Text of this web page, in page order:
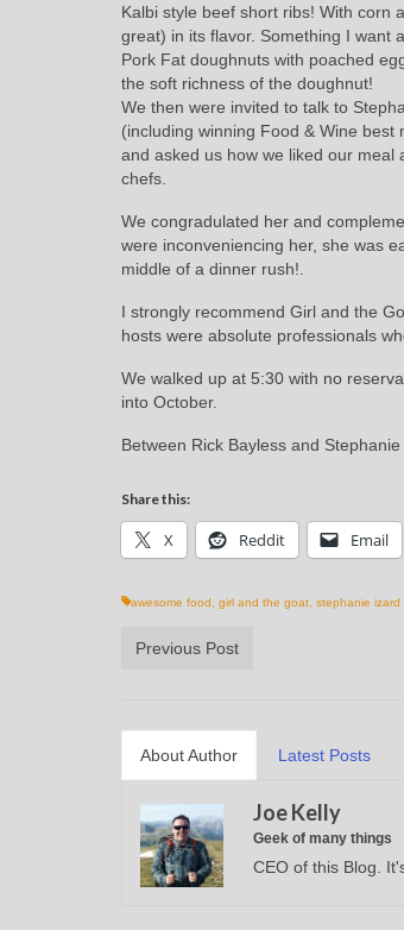
Kalbi style beef short ribs! With corn
great) in its flavor. Something I want
Pork Fat doughnuts with poached
the soft richness of the doughnut!
We then were invited to talk to
(including winning Food & Wine
and asked us how we liked our meal
chefs.
We congradulated her and
were inconveniencing her, she was
middle of a dinner rush!.
I strongly recommend Girl and the
hosts were absolute professionals
We walked up at 5:30 with no
into October.
Between Rick Bayless and
Share this:
X Reddit Email
awesome food girl and the goat stephanie izard
Previous Post
About Author Latest Posts
Joe Kelly
Geek of many things
CEO of this Blog.